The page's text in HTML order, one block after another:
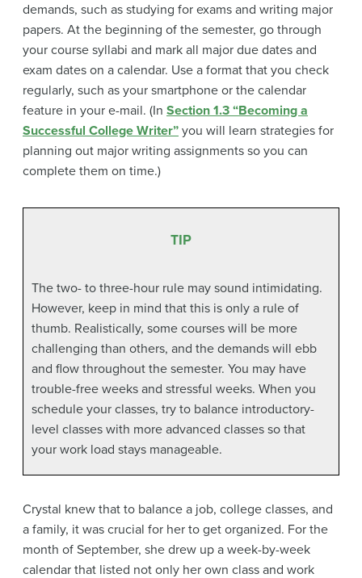
demands, such as studying for exams and writing major
papers. At the beginning of the semester, go through
your course syllabi and mark all major due dates and
exam dates on a calendar. Use a format that you check
regularly, such as your smartphone or the calendar
feature in your e-mail. (In Section 1.3 “Becoming a
Successful College Writer” you will learn strategies for
planning out major writing assignments so you can
complete them on time.)
TIP
The two- to three-hour rule may sound intimidating.
However, keep in mind that this is only a rule of
thumb. Realistically, some courses will be more
challenging than others, and the demands will ebb
and flow throughout the semester. You may have
trouble-free weeks and stressful weeks. When you
schedule your classes, try to balance introductory-
level classes with more advanced classes so that
your work load stays manageable.
Crystal knew that to balance a job, college classes, and
a family, it was crucial for her to get organized. For the
month of September, she drew up a week-by-week
calendar that listed not only her own class and work